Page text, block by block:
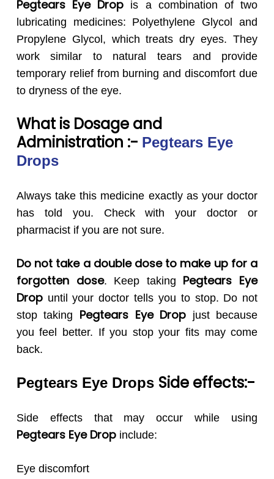
Pegtears Eye Drop is a combination of two
lubricating medicines: Polyethylene Glycol and
Propylene Glycol, which treats dry eyes. They
work similar to natural tears and provide
temporary relief from burning and discomfort due
to dryness of the eye.
What is Dosage and
Administration :- Pegtears Eye
Drops
Always take this medicine exactly as your doctor
has told you. Check with your doctor or
pharmacist if you are not sure.
Do not take a double dose to make up for a
forgotten dose. Keep taking Pegtears Eye
Dropuntil your doctor tells you to stop. Do not
stop taking Pegtears Eye Drop just because
you feel better. If you stop your fits may come
back.
Pegtears Eye Drops Side effects:-
Side effects that may occur while using
Pegtears Eye Dropinclude:
Eye discomfort